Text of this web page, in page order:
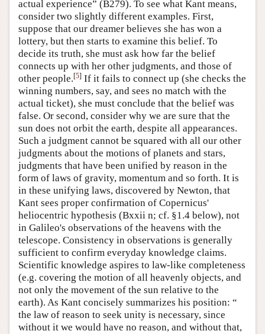
actual experience” (B279). To see what Kant means,
consider two slightly different examples. First,
suppose that our dreamer believes she has won a
lottery, but then starts to examine this belief. To
decide its truth, she must ask how far the belief
connects up with her other judgments, and those of
other people.[5] If it fails to connect up (she checks the
winning numbers, say, and sees no match with the
actual ticket), she must conclude that the belief was
false. Or second, consider why we are sure that the
sun does not orbit the earth, despite all appearances.
Such a judgment cannot be squared with all our other
judgments about the motions of planets and stars,
judgments that have been unified by reason in the
form of laws of gravity, momentum and so forth. It is
in these unifying laws, discovered by Newton, that
Kant sees proper confirmation of Copernicus'
heliocentric hypothesis (Bxxii n; cf. §1.4 below), not
in Galileo's observations of the heavens with the
telescope. Consistency in observations is generally
sufficient to confirm everyday knowledge claims.
Scientific knowledge aspires to law-like completeness
(e.g. covering the motion of all heavenly objects, and
not only the movement of the sun relative to the
earth). As Kant concisely summarizes his position: “
the law of reason to seek unity is necessary, since
without it we would have no reason, and without that,